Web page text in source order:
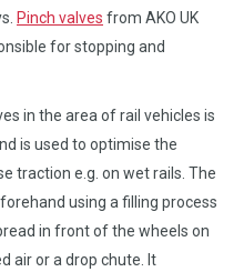
Pinch valves from AKO UK
for stopping and
in the area of rail vehicles is
is used to optimise the
traction e.g. on wet rails. The
using a filling process
in front of the wheels on
air or a drop chute. It